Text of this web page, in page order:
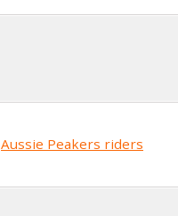
Aussie Peakers riders